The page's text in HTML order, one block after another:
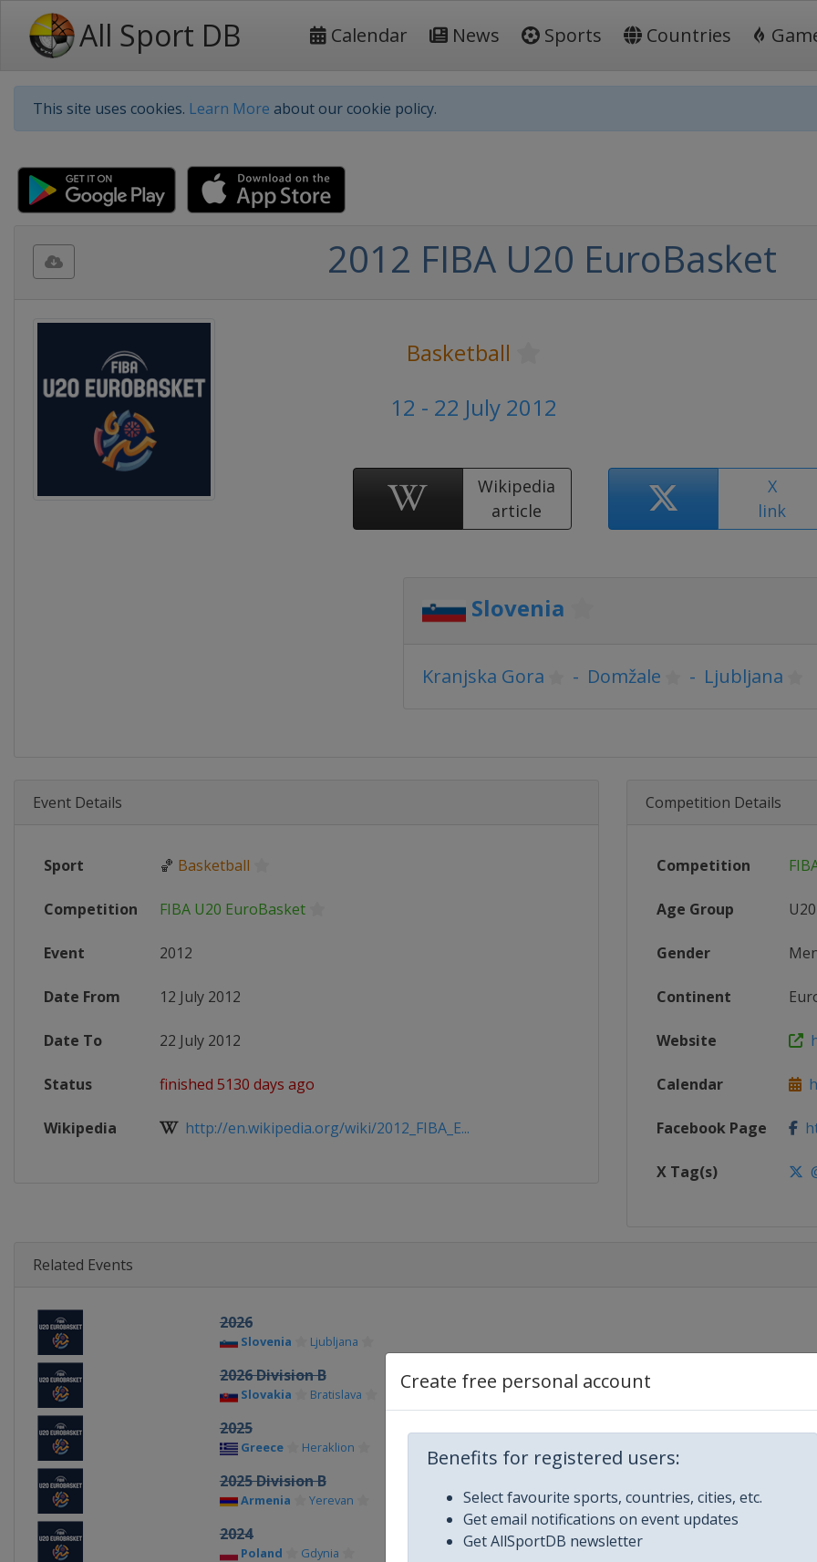
All Sport DB Calendar News Sports Countries
This site uses cookies. Learn More about our cookie policy.
Create free personal account
Benefits for registered users:
Select favourite sports, countries, cities, etc.
Get email notifications on event updates
Get AllSportDB newsletter
2012 FIBA U20 EuroBasket
Basketball
12 - 22 July 2012
Wikipedia
article
X
link
Slovenia
Kranjska Gora - Domžale - Ljubljana
Event Details
Sport 🏀 Basketball
Competition FIBA U20 EuroBasket
Event 2012
Date From 12 July 2012
Date To 22 July 2012
Status finished 5130 days ago
Wikipedia http://en.wikipedia.org/wiki/2012_FIBA_E...
Competition Details
Competition
Age Group U20
Gender
Continent
Website
Calendar
Facebook Page
X Tag(s)
Related Events
2026
Slovenia Ljubljana
2026 Division B
Slovakia Bratislava
2025
Greece Heraklion
2025 Division B
Armenia Yerevan
2024
Poland Gdynia